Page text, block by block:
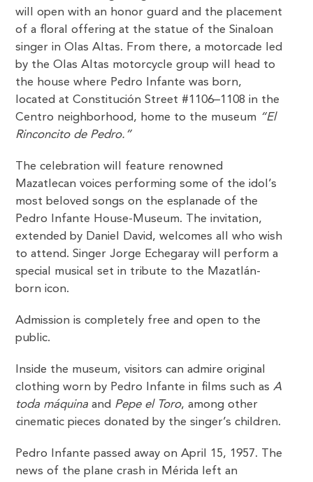
will open with an honor guard and the placement
of a floral offering at the statue of the Sinaloan
singer in Olas Altas. From there, a motorcade led
by the Olas Altas motorcycle group will head to
the house where Pedro Infante was born,
located at Constitución Street #1106–1108 in the
Centro neighborhood, home to the museum “El
Rinconcito de Pedro.”
The celebration will feature renowned
Mazatlecan voices performing some of the idol’s
most beloved songs on the esplanade of the
Pedro Infante House-Museum. The invitation,
extended by Daniel David, welcomes all who wish
to attend. Singer Jorge Echegaray will perform a
special musical set in tribute to the Mazatlán-
born icon.
Admission is completely free and open to the
public.
Inside the museum, visitors can admire original
clothing worn by Pedro Infante in films such asA
toda máquina and Pepe el Toro, among other
cinematic pieces donated by the singer’s children.
Pedro Infante passed away on April 15, 1957. The
news of the plane crash in Mérida left an